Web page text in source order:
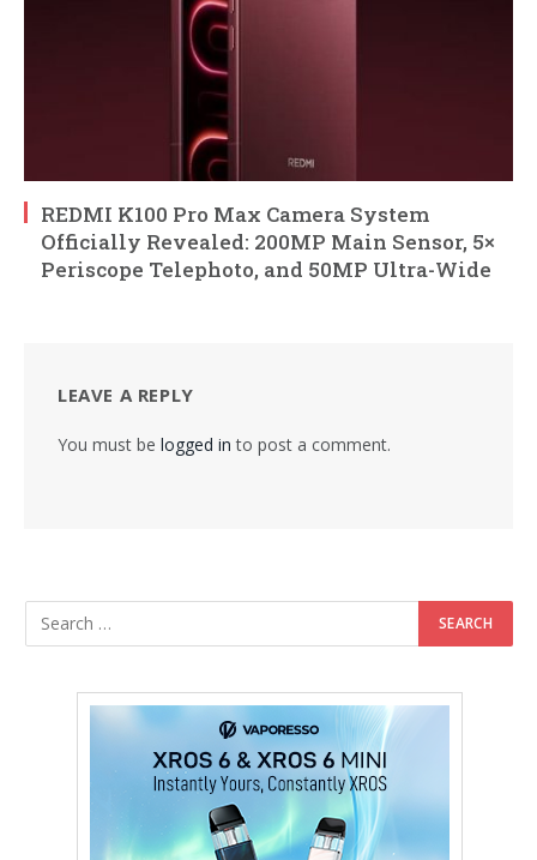
REDMI K100 Pro Max Camera System
Officially Revealed: 200MP Main Sensor, 5×
Periscope Telephoto, and 50MP Ultra-Wide
LEAVE A REPLY
You must be logged in to post a comment.